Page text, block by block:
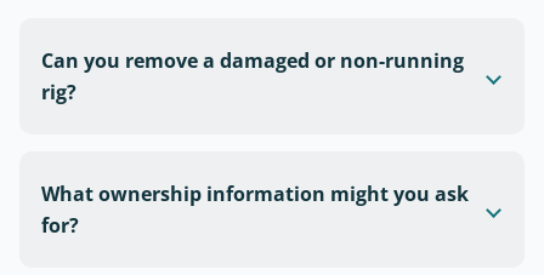
Can you remove a damaged or non-running
rig?
What ownership information might you ask
for?